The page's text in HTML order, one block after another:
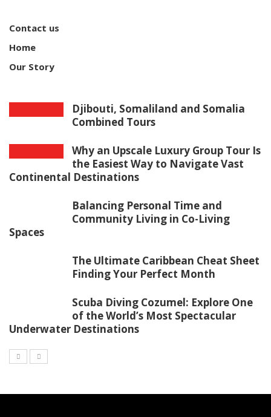
Contact us
Home
Our Story
Djibouti, Somaliland and Somalia
Combined Tours
Why an Upscale Luxury Group Tour Is
the Easiest Way to Navigate Vast
Continental Destinations
Balancing Personal Time and
Community Living in Co-Living
Spaces
The Ultimate Caribbean Cheat Sheet
Finding Your Perfect Month
Scuba Diving Cozumel: Explore One
of the World’s Most Spectacular
Underwater Destinations